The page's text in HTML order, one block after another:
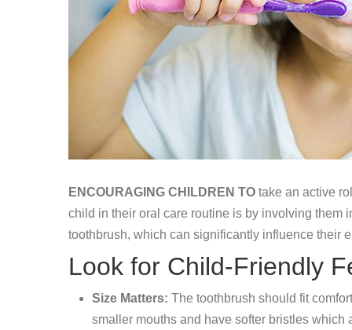
ENCOURAGING CHILDREN TO take an active
child in their oral care routine is by involving them
toothbrush, which can significantly influence their
Look for Child-Friendly
Size Matters: The toothbrush should fit
smaller mouths and have softer bristles